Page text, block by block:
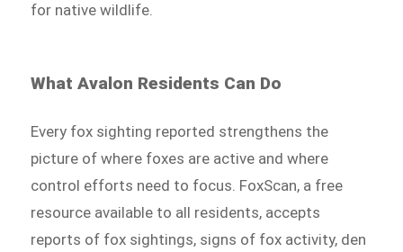
for native wildlife.
What Avalon Residents Can Do
Every fox sighting reported strengthens the
picture of where foxes are active and where
control efforts need to focus. FoxScan, a free
resource available to all residents, accepts
reports of fox sightings, signs of fox activity, den